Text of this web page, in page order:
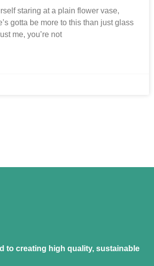
staring at a plain flower vase,
gotta be more to this than just glass
me, you’re not
to creating high quality, sustainable